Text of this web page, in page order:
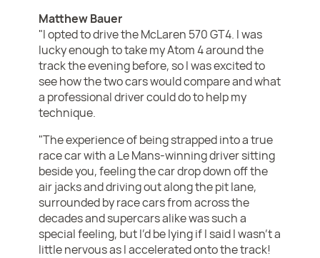
Matthew Bauer
"I opted to drive the McLaren 570 GT4. I was
lucky enough to take my Atom 4 around the
track the evening before, so I was excited to
see how the two cars would compare and what
a professional driver could do to help my
technique.
"The experience of being strapped into a true
race car with a Le Mans-winning driver sitting
beside you, feeling the car drop down off the
air jacks and driving out along the pit lane,
surrounded by race cars from across the
decades and supercars alike was such a
special feeling, but I’d be lying if I said I wasn’t a
little nervous as I accelerated onto the track!